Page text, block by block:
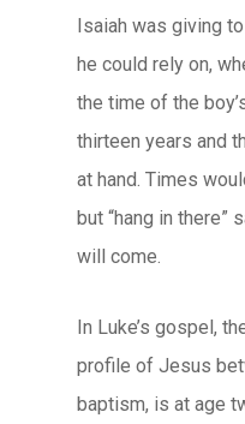
Isaiah was giving
he could rely on,
the time of the
thirteen years and
at hand. Times
but “hang in there”
will come.
In Luke’s gospel,
profile of Jesus
baptism, is at age